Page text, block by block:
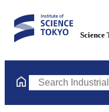
Science
Search Industrial